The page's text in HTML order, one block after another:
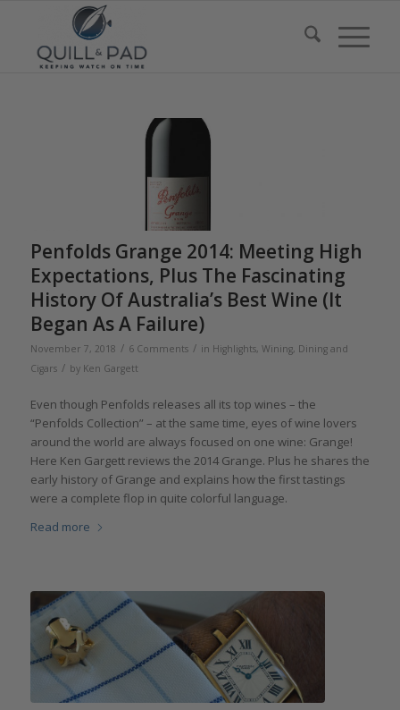
Penfolds Grange 2014: Meeting High
Expectations, Plus The Fascinating
History Of Australia’s Best Wine (It
Began As A Failure)
November 7, 2018 / 6 Comments / in Highlights, Wining, Dining and
Cigars / by Ken Gargett
Even though Penfolds releases all its top wines – the
“Penfolds Collection” – at the same time, eyes of wine lovers
around the world are always focused on one wine: Grange!
Here Ken Gargett reviews the 2014 Grange. Plus he shares the
early history of Grange and explains how the first tastings
were a complete flop in quite colorful language.
Read more